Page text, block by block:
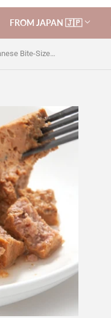
FROM JAPAN 🇯🇵
Packun Food Pouch: Japanese Bite-Sized Bonito Fish Cube 60g, for Dog & Cat, No Additives.